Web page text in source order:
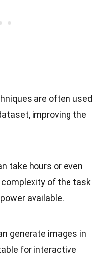
are often used
improving the
take hours or even
complexity of the task
available.
generate images in
for interactive